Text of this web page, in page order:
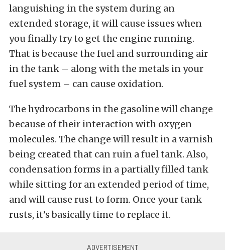
languishing in the system during an
extended storage, it will cause issues when
you finally try to get the engine running.
That is because the fuel and surrounding air
in the tank – along with the metals in your
fuel system – can cause oxidation.
The hydrocarbons in the gasoline will change
because of their interaction with oxygen
molecules. The change will result in a varnish
being created that can ruin a fuel tank. Also,
condensation forms in a partially filled tank
while sitting for an extended period of time,
and will cause rust to form. Once your tank
rusts, it’s basically time to replace it.